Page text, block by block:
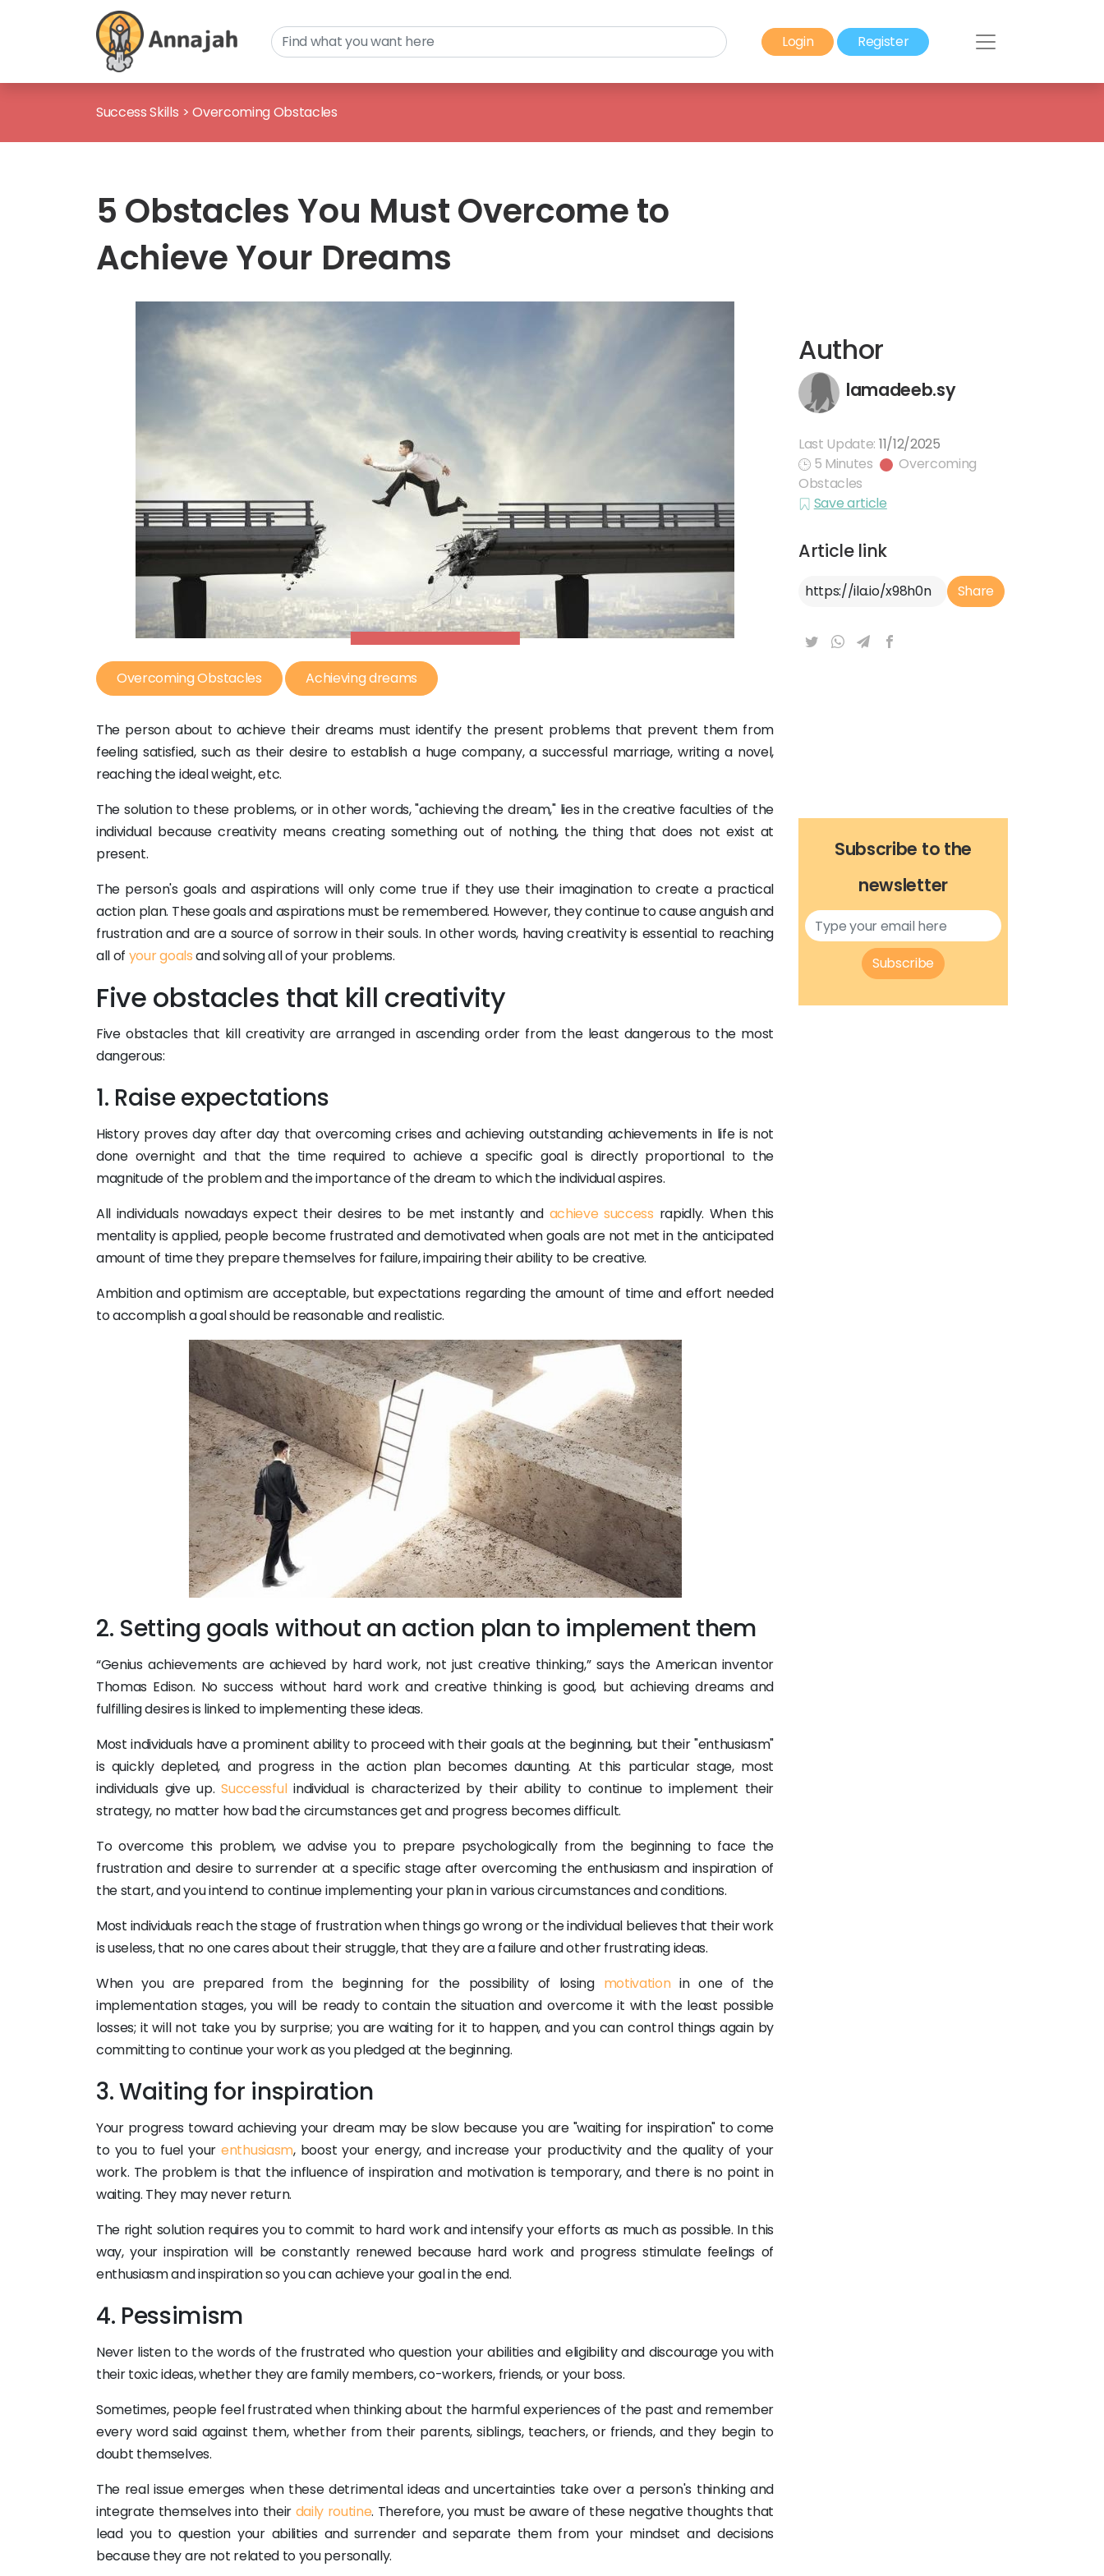
Login Register
Success Skills > Overcoming Obstacles
5 Obstacles You Must Overcome to
Achieve Your Dreams
Overcoming Obstacles Achieving dreams
The person about to achieve their dreams must identify the present problems that prevent them from
feeling satisfied, such as their desire to establish a huge company, a successful marriage, writing a novel,
reaching the ideal weight, etc.
Author
lamadeeb.sy
Last Update: 11/12/2025
5 Minutes
Overcoming
Obstacles
Save article
Article link
Article Link Share
The solution to these problems, or in other words, "achieving the dream," lies in the creative faculties of the
individual because creativity means creating something out of nothing, the thing that does not exist at
present.
The person's goals and aspirations will only come true if they use their imagination to create a practical
action plan. These goals and aspirations must be remembered. However, they continue to cause anguish and
frustration and are a source of sorrow in their souls. In other words, having creativity is essential to reaching
all of your goalsand solving all of your problems.
Five obstacles that kill creativity
Five obstacles that kill creativity are arranged in ascending order from the least dangerous to the most
dangerous:
1. Raise expectations
History proves day after day that overcoming crises and achieving outstanding achievements in life is not
done overnight and that the time required to achieve a specific goal is directly proportional to the
magnitude of the problem and the importance of the dream to which the individual aspires.
All individuals nowadays expect their desires to be met instantly and achieve success rapidly. When this
mentality is applied, people become frustrated and demotivated when goals are not met in the anticipated
amount of time they prepare themselves for failure, impairing their ability to be creative.
Ambition and optimism are acceptable, but expectations regarding the amount of time and effort needed
to accomplish a goal should be reasonable and realistic.
2. Setting goals without an action plan to implement them
“Genius achievements are achieved by hard work, not just creative thinking,” says the American inventor
Thomas Edison. No success without hard work and creative thinking is good, but achieving dreams and
fulfilling desires is linked to implementing these ideas.
Most individuals have a prominent ability to proceed with their goals at the beginning, but their "enthusiasm"
is quickly depleted, and progress in the action plan becomes daunting. At this particular stage, most
individuals give up.Successfulindividual is characterized by their ability to continue to implement their
strategy, no matter how bad the circumstances get and progress becomes difficult.
To overcome this problem, we advise you to prepare psychologically from the beginning to face the
frustration and desire to surrender at a specific stage after overcoming the enthusiasm and inspiration of
the start, and you intend to continue implementing your plan in various circumstances and conditions.
Most individuals reach the stage of frustration when things go wrong or the individual believes that their work
is useless, that no one cares about their struggle, that they are a failure and other frustrating ideas.
When you are prepared from the beginning for the possibility of losing motivationin one of the
implementation stages, you will be ready to contain the situation and overcome it with the least possible
losses; it will not take you by surprise; you are waiting for it to happen, and you can control things again by
committing to continue your work as you pledged at the beginning.
3. Waiting for inspiration
Your progress toward achieving your dream may be slow because you are "waiting for inspiration" to come
to you to fuel yourenthusiasm, boost your energy, and increase your productivity and the quality of your
work. The problem is that the influence of inspiration and motivation is temporary, and there is no point in
waiting. They may never return.
The right solution requires you to commit to hard work and intensify your efforts as much as possible. In this
way, your inspiration will be constantly renewed because hard work and progress stimulate feelings of
enthusiasm and inspiration so you can achieve your goal in the end.
4. Pessimism
Never listen to the words of the frustrated who question your abilities and eligibility and discourage you with
their toxic ideas, whether they are family members, co-workers, friends, or your boss.
Sometimes, people feel frustrated when thinking about the harmful experiences of the past and remember
every word said against them, whether from their parents, siblings, teachers, or friends, and they begin to
doubt themselves.
The real issue emerges when these detrimental ideas and uncertainties take over a person's thinking and
integrate themselves into their daily routine. Therefore, you must be aware of these negative thoughts that
lead you to question your abilities and surrender and separate them from your mindset and decisions
because they are not related to you personally.
Subscribe to the
newsletter
Subscribe